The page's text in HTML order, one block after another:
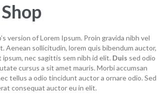
version of Lorem Ipsum. Proin gravida nibh vel
Aenean sollicitudin, lorem quis bibendum auctor,
nec sagittis sem nibh id elit. Duis sed odio
cursus a sit amet mauris. Morbi accumsan
tellus a odio tincidunt auctor a ornare odio. Sed
consequat auctor eu in elit.